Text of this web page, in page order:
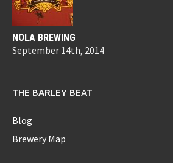
NOLA BREWING
September 14th, 2014
THE BARLEY BEAT
Blog
Brewery Map